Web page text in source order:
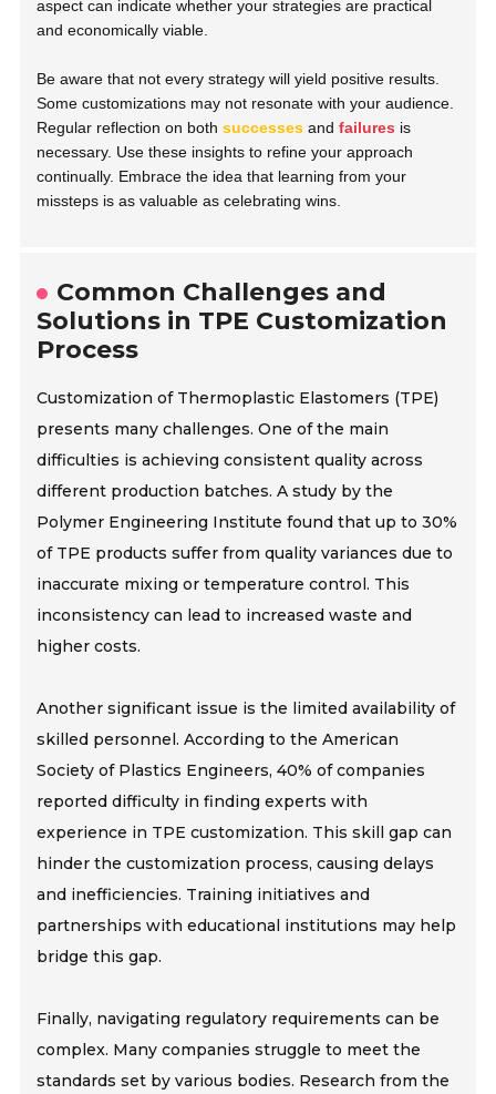
aspect can indicate whether your strategies are practical
and economically viable.
Be aware that not every strategy will yield positive results.
Some customizations may not resonate with your audience.
Regular reflection on bothsuccesses andfailures is
necessary. Use these insights to refine your approach
continually. Embrace the idea that learning from your
missteps is as valuable as celebrating wins.
Common Challenges and
Solutions in TPE Customization
Process
Customization of Thermoplastic Elastomers (TPE)
presents many challenges. One of the main
difficulties is achieving consistent quality across
different production batches. A study by the
Polymer Engineering Institute found that up to 30%
of TPE products suffer from quality variances due to
inaccurate mixing or temperature control. This
inconsistency can lead to increased waste and
higher costs.
Another significant issue is the limited availability of
skilled personnel. According to the American
Society of Plastics Engineers, 40% of companies
reported difficulty in finding experts with
experience in TPE customization. This skill gap can
hinder the customization process, causing delays
and inefficiencies. Training initiatives and
partnerships with educational institutions may help
bridge this gap.
Finally, navigating regulatory requirements can be
complex. Many companies struggle to meet the
standards set by various bodies. Research from the